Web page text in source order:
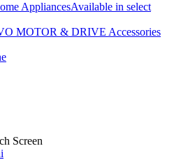
AppliancesAvailable in select
MOTOR & DRIVE Accessories
Screen